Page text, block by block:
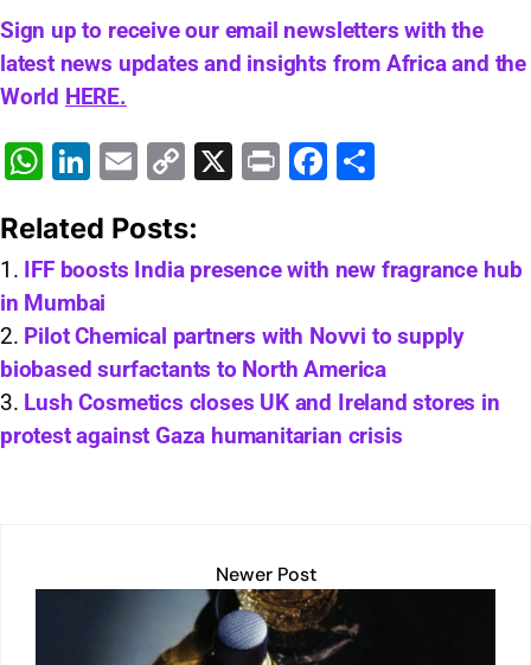
Sign up to receive our email newsletters with the
latest news updates and insights from Africa and the
World HERE.
W
at
s
A
p
p
Li
k
e
dI
n
E
ai
l
C
p
y
n
k
X
Pr F
e
o
o
k
e
Related Posts:
IFF boosts India presence with new fragrance hub
in Mumbai
Pilot Chemical partners with Novvi to supply
biobased surfactants to North America
Lush Cosmetics closes UK and Ireland stores in
protest against Gaza humanitarian crisis
Newer Post